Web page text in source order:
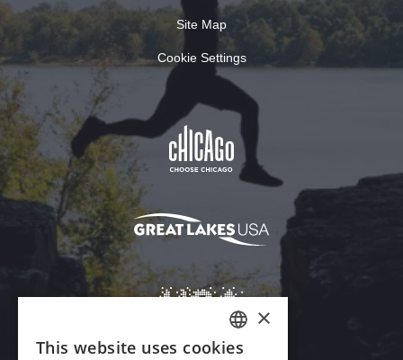
Site Map
Cookie Settings